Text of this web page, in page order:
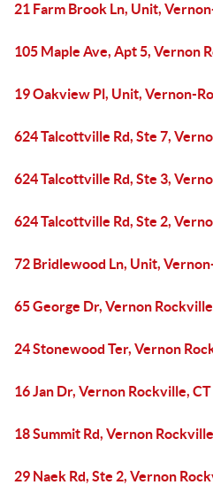
21 Farm Brook Ln, Unit,
105 Maple Ave, Apt 5, Vernon
19 Oakview Pl, Unit, Vernon-
624 Talcottville Rd, Ste 7,
624 Talcottville Rd, Ste 3,
624 Talcottville Rd, Ste 2,
72 Bridlewood Ln, Unit,
65 George Dr, Vernon
24 Stonewood Ter, Vernon
16 Jan Dr, Vernon Rockville,
18 Summit Rd, Vernon
29 Naek Rd, Ste 2, Vernon